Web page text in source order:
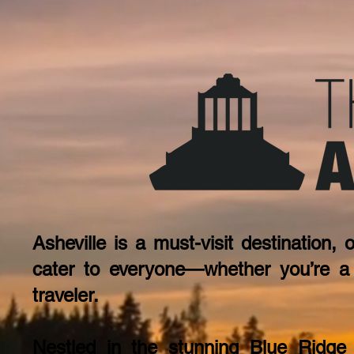
Asheville is a must-visit destination,
cater to everyone—whether you’re
traveler.
Nestled in the stunning Blue